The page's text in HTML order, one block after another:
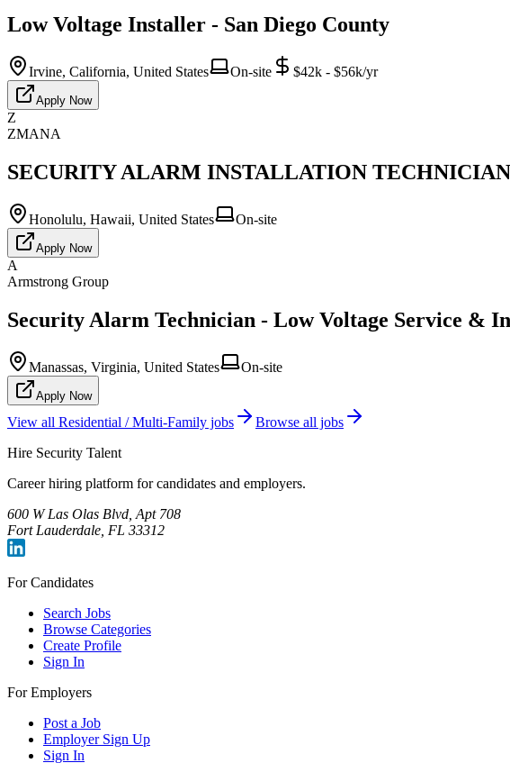
Low Voltage Installer - San Diego County
Irvine, California, United States On-site $42k - $56k/yr
Apply Now
Z
ZMANA
SECURITY ALARM INSTALLATION
Honolulu, Hawaii, United States On-site
Apply Now
A
Armstrong Group
Security Alarm Technician - Low Voltage Service &
Manassas, Virginia, United States On-site
Apply Now
View all Residential / Multi-Family jobs
Browse all jobs
Hire Security Talent
Career hiring platform for candidates and employers.
600 W Las Olas Blvd, Apt 708
Fort Lauderdale, FL 33312
For Candidates
Search Jobs
Browse Categories
Create Profile
Sign In
For Employers
Post a Job
Employer Sign Up
Sign In